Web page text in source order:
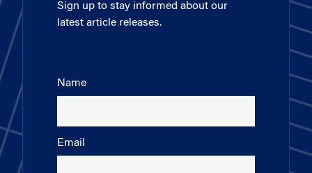
Sign up to stay informed about our
latest article releases.
Name
Email